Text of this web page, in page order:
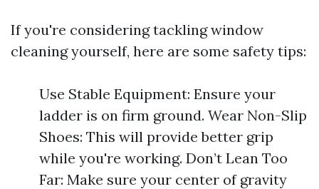
If you're considering tackling window
cleaning yourself, here are some safety tips:
Use Stable Equipment: Ensure your
ladder is on firm ground. Wear Non-Slip
Shoes: This will provide better grip
while you're working. Don’t Lean Too
Far: Make sure your center of gravity